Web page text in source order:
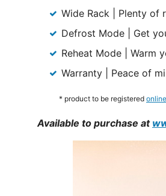
Wide Rack | Plenty of
Defrost Mode | Get
Reheat Mode | Warm
Warranty | Peace of
* product to be registered online
Available to purchase at